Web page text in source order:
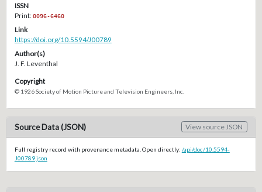
ISSN
Print:0096-6460
Link
https://doi.org/10.5594/J00789
Author(s)
J. F. Leventhal
Copyright
© 1926 Society of Motion Picture and Television Engineers, Inc.
Source Data (JSON) View source JSON
Full registry record with provenance metadata. Open directly: /api/doc/10.5594-
J00789.json